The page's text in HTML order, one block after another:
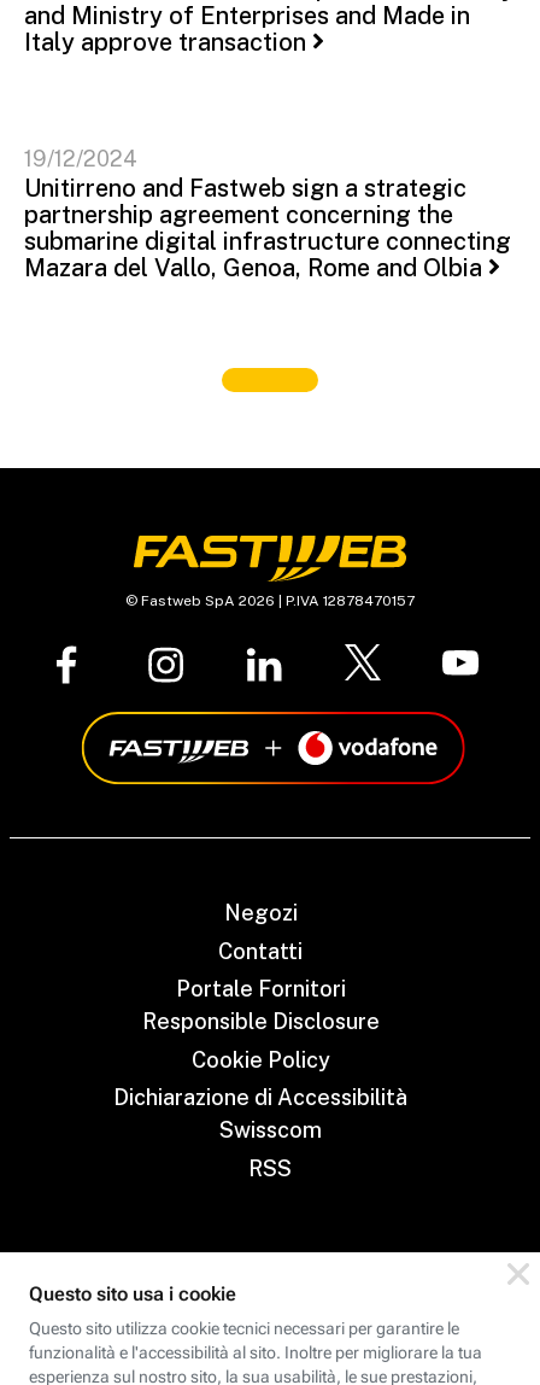
and Ministry of Enterprises and Made in
Italy approve transaction
19/12/2024
Unitirreno and Fastweb sign a strategic
partnership agreement concerning the
submarine digital infrastructure connecting
Mazara del Vallo, Genoa, Rome and Olbia
© Fastweb SpA 2026 | P.IVA 12878470157
Negozi
Contatti
Portale Fornitori
Responsible Disclosure
Cookie Policy
Dichiarazione di Accessibilità
Swisscom
RSS